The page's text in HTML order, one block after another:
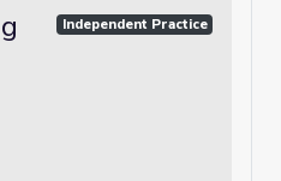
Independent Practice